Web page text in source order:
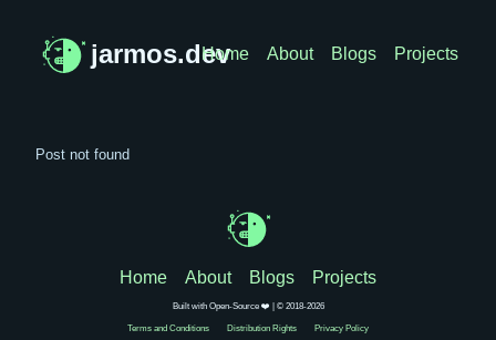
jarmos.dev
Home About Blogs Projects
Post not found
Home About Blogs Projects
Built with Open-Source ❤️ | © 2018-2026
Terms and Conditions Distribution Rights Privacy Policy